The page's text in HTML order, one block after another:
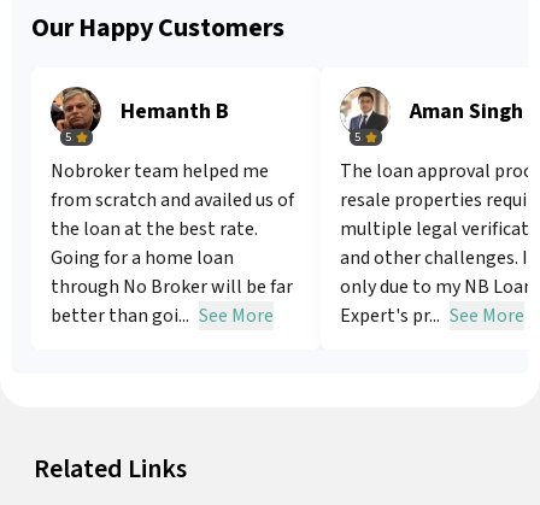
Our Happy Customers
5
Hemanth B
Nobroker team helped me
from scratch and availed us of
the loan at the best rate.
Going for a home loan
through No Broker will be far
better than goi... See More
5
Aman Singh
The loan approval
resale properties
multiple legal
and other challenges. It
only due to my NB Loan
Expert's pr... See More
Related Links